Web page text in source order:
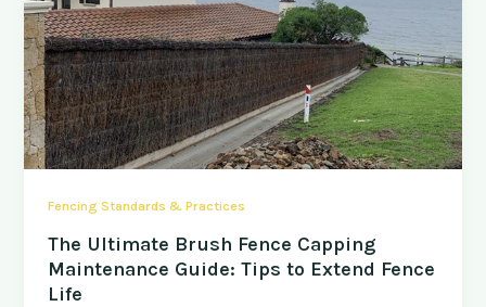
Fencing Standards & Practices
The Ultimate Brush Fence Capping
Maintenance Guide: Tips to Extend Fence
Life